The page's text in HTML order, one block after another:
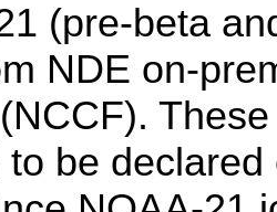
(pre-beta
NDE on-
be